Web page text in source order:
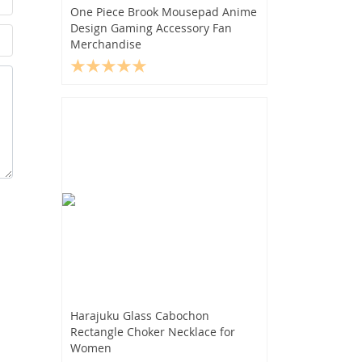
One Piece Brook Mousepad Anime
Design Gaming Accessory Fan
Merchandise
Harajuku Glass Cabochon
Rectangle Choker Necklace for
Women